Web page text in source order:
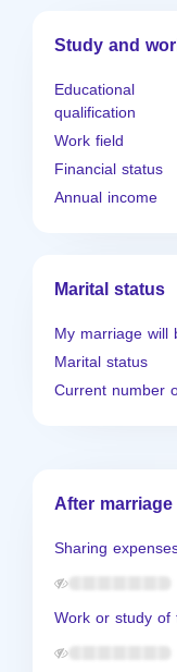
Study and
Educational
qualification
Work field
Financial status
Annual income
Marital status
My marriage will
Marital status
Current number
After marriage
Sharing
Work or study of